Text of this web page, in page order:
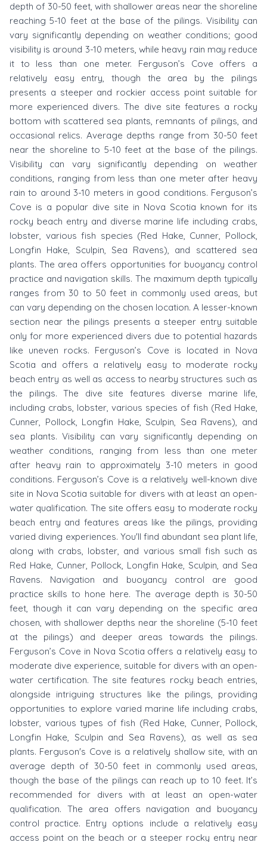
depth of 30-50 feet, with shallower areas near the shoreline
reaching 5-10 feet at the base of the pilings. Visibility can
vary significantly depending on weather conditions; good
visibility is around 3-10 meters, while heavy rain may reduce
it to less than one meter. Ferguson’s Cove offers a
relatively easy entry, though the area by the pilings
presents a steeper and rockier access point suitable for
more experienced divers. The dive site features a rocky
bottom with scattered sea plants, remnants of pilings, and
occasional relics. Average depths range from 30-50 feet
near the shoreline to 5-10 feet at the base of the pilings.
Visibility can vary significantly depending on weather
conditions, ranging from less than one meter after heavy
rain to around 3-10 meters in good conditions. Ferguson’s
Cove is a popular dive site in Nova Scotia known for its
rocky beach entry and diverse marine life including crabs,
lobster, various fish species (Red Hake, Cunner, Pollock,
Longfin Hake, Sculpin, Sea Ravens), and scattered sea
plants. The area offers opportunities for buoyancy control
practice and navigation skills. The maximum depth typically
ranges from 30 to 50 feet in commonly used areas, but
can vary depending on the chosen location. A lesser-known
section near the pilings presents a steeper entry suitable
only for more experienced divers due to potential hazards
like uneven rocks. Ferguson’s Cove is located in Nova
Scotia and offers a relatively easy to moderate rocky
beach entry as well as access to nearby structures such as
the pilings. The dive site features diverse marine life,
including crabs, lobster, various species of fish (Red Hake,
Cunner, Pollock, Longfin Hake, Sculpin, Sea Ravens), and
sea plants. Visibility can vary significantly depending on
weather conditions, ranging from less than one meter
after heavy rain to approximately 3-10 meters in good
conditions. Ferguson’s Cove is a relatively well-known dive
site in Nova Scotia suitable for divers with at least an open-
water qualification. The site offers easy to moderate rocky
beach entry and features areas like the pilings, providing
varied diving experiences. You'll find abundant sea plant life,
along with crabs, lobster, and various small fish such as
Red Hake, Cunner, Pollock, Longfin Hake, Sculpin, and Sea
Ravens. Navigation and buoyancy control are good
practice skills to hone here. The average depth is 30-50
feet, though it can vary depending on the specific area
chosen, with shallower depths near the shoreline (5-10 feet
at the pilings) and deeper areas towards the pilings.
Ferguson’s Cove in Nova Scotia offers a relatively easy to
moderate dive experience, suitable for divers with an open-
water certification. The site features rocky beach entries,
alongside intriguing structures like the pilings, providing
opportunities to explore varied marine life including crabs,
lobster, various types of fish (Red Hake, Cunner, Pollock,
Longfin Hake, Sculpin and Sea Ravens), as well as sea
plants. Ferguson's Cove is a relatively shallow site, with an
average depth of 30-50 feet in commonly used areas,
though the base of the pilings can reach up to 10 feet. It’s
recommended for divers with at least an open-water
qualification. The area offers navigation and buoyancy
control practice. Entry options include a relatively easy
access point on the beach or a steeper rocky entry near